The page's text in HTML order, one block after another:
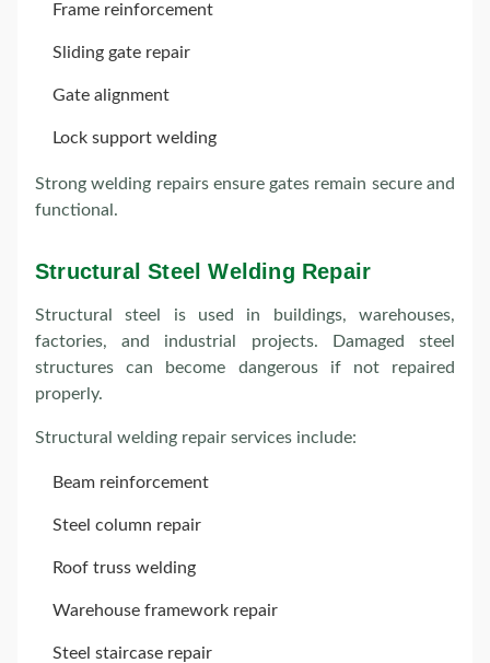
Frame reinforcement
Sliding gate repair
Gate alignment
Lock support welding
Strong welding repairs ensure gates remain secure and
functional.
Structural Steel Welding Repair
Structural steel is used in buildings, warehouses,
factories, and industrial projects. Damaged steel
structures can become dangerous if not repaired
properly.
Structural welding repair services include:
Beam reinforcement
Steel column repair
Roof truss welding
Warehouse framework repair
Steel staircase repair